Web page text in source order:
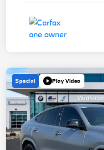
Special Play Video